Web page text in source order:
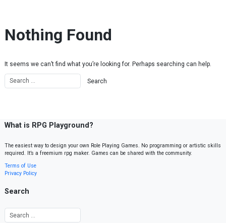
Nothing Found
It seems we can’t find what you’re looking for. Perhaps searching can help.
What is RPG Playground?
The easiest way to design your own Role Playing Games. No programming or artistic skills
required. It’s a freemium rpg maker. Games can be shared with the community.
Terms of Use
Privacy Policy
Search